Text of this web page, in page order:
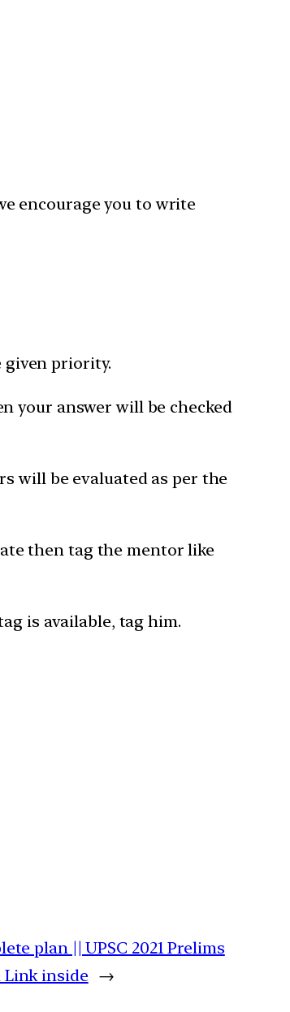
encourage you to write
given priority.
your answer will be checked
will be evaluated as per the
then tag the mentor like
is available, tag him.
plan || UPSC 2021 Prelims
Link inside →